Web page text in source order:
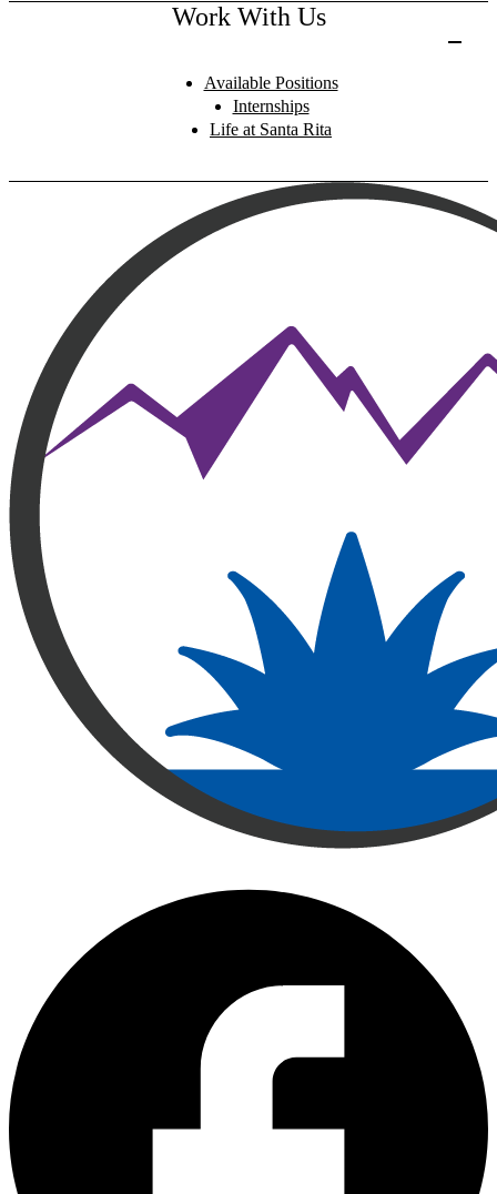
Work With Us
Available Positions
Internships
Life at Santa Rita